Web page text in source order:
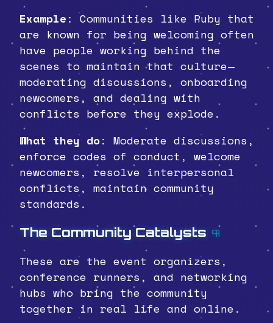
Example: Communities like Ruby that
are known for being welcoming often
have people working behind the
scenes to maintain that culture—
moderating discussions, onboarding
newcomers, and dealing with
conflicts before they explode.
What they do: Moderate discussions,
enforce codes of conduct, welcome
newcomers, resolve interpersonal
conflicts, maintain community
standards.
The Community Catalysts ¶
These are the event organizers,
conference runners, and networking
hubs who bring the community
together in real life and online.